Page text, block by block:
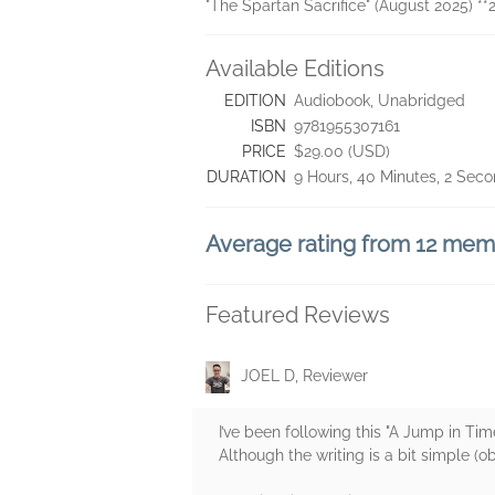
"The Spartan Sacrifice" (August 2025)
Available Editions
EDITION Audiobook, Unabridged
ISBN 9781955307161
PRICE $29.00 (USD)
DURATION 9 Hours, 40 Minutes, 2
Average rating from 12
Featured Reviews
JOEL D, Reviewer
I’ve been following this "A Jump in
Although the writing is a bit simple